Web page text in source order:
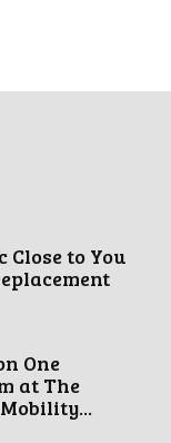
Close to You
One
at The